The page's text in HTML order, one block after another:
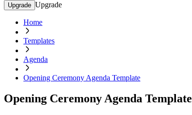
Upgrade Upgrade
Home
Templates
Agenda
Opening Ceremony Agenda Template
Opening Ceremony Agenda Template